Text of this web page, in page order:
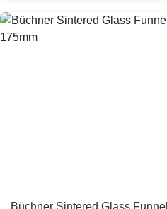
Büchner Sintered Glass Funnel